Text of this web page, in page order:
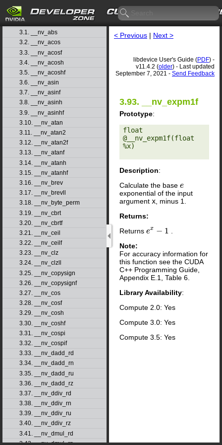
▷ 2. Basic Usage
▽ 3. Function Reference
3.1. __nv_abs
3.2. __nv_acos
3.3. __nv_acosf
3.4. __nv_acosh
3.5. __nv_acoshf
3.6. __nv_asin
3.7. __nv_asinf
3.8. __nv_asinh
3.9. __nv_asinhf
3.10. __nv_atan
3.11. __nv_atan2
3.12. __nv_atan2f
3.13. __nv_atanf
3.14. __nv_atanh
3.15. __nv_atanhf
3.16. __nv_brev
3.17. __nv_brevll
3.18. __nv_byte_perm
3.19. __nv_cbrt
3.20. __nv_cbrtf
3.21. __nv_ceil
3.22. __nv_ceilf
3.23. __nv_clz
3.24. __nv_clzll
3.25. __nv_copysign
3.26. __nv_copysignf
3.27. __nv_cos
3.28. __nv_cosf
3.29. __nv_cosh
3.30. __nv_coshf
3.31. __nv_cospi
3.32. __nv_cospif
3.33. __nv_dadd_rd
3.34. __nv_dadd_rn
3.35. __nv_dadd_ru
3.36. __nv_dadd_rz
3.37. __nv_ddiv_rd
3.38. __nv_ddiv_rn
3.39. __nv_ddiv_ru
3.40. __nv_ddiv_rz
3.41. __nv_dmul_rd
3.42. __nv_dmul_rn
< Previous | Next >
libdevice User's Guide (PDF) -
v11.4.2 (older) - Last updated
September 7, 2021 - Send Feedback
3.93. __nv_expm1f
Prototype:
float
@__nv_expm1f(float
%x)
Description:
Calculate the base e
e
exponential of the input
argument x , minus 1.
Returns:
Returns ex − 1
ex −1
Note:
For accuracy information for
this function see the CUDA
C++ Programming Guide,
Appendix E.1, Table 6.
Library Availability:
Compute 2.0: Yes
Compute 3.0: Yes
Compute 3.5: Yes